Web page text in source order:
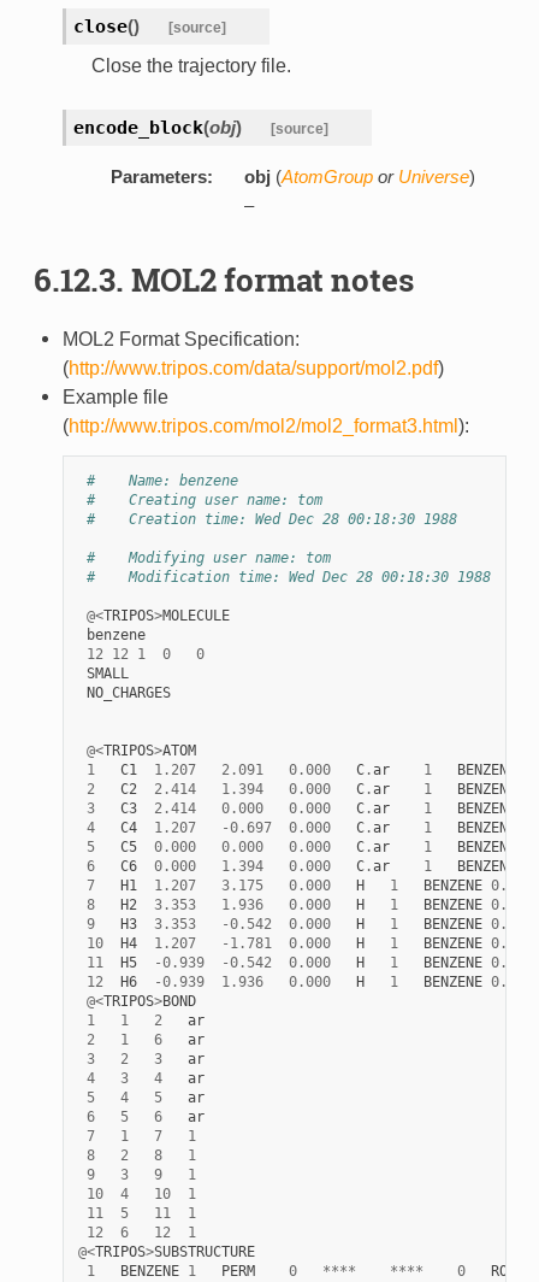
close() [source]
Close the trajectory file.
encode_block(obj) [source]
Parameters: obj (AtomGroupor Universe)
–
6.12.3. MOL2 format notes
MOL2 Format Specification:
(http://www.tripos.com/data/support/mol2.pdf)
Example file
(http://www.tripos.com/mol2/mol2_format3.html ):
#    Name: benzene
#    Creating user name: tom
#    Creation time: Wed Dec 28 00:18:30 1988
#    Modifying user name: tom
#    Modification time: Wed Dec 28 00:18:30 1988
@<TRIPOS>MOLECULE
benzene
12
12 1 0
0
SMALL
NO_CHARGES
@<TRIPOS>ATOM
1
C1 1.207 2.091 0.000 C.ar 1 BENZENE
2
C2 2.414 1.394 0.000 C.ar 1 BENZENE
3
C3 2.414 0.000 0.000 C.ar 1 BENZENE
4
C4 1.207 -0.697 0.000 C.ar 1 BENZENE
5
C5 0.000 0.000 0.000 C.ar 1 BENZENE
6
C6 0.000 1.394 0.000 C.ar 1 BENZENE
7
H1 1.207 3.175 0.000 H 1 BENZENE 0.000
8
H2 3.353 1.936 0.000 H 1 BENZENE 0.000
9
H3 3.353 -0.542 0.000 H 1 BENZENE 0.000
10
H4 1.207 - 1.781 0.000 H 1 BENZENE 0.000
11
H5 -0.939 -0.542 0.000 H 1 BENZENE 0.000
12
H6 -0.939 1.936 0.000 H 1 BENZENE 0.000
@<TRIPOS>BOND
1
1 2
ar
2
1 6
ar
3
2 3
ar
4
3 4
ar
5
4 5
ar
6
5 6
ar
7
1 7
1
8
2 8
1
9
3 9
1
10
4 10
1
11
5 11
1
12
6 12
1
@<TRIPOS>SUBSTRUCTURE
1
BENZENE 1 PERM 0 **** **** 0 ROOT